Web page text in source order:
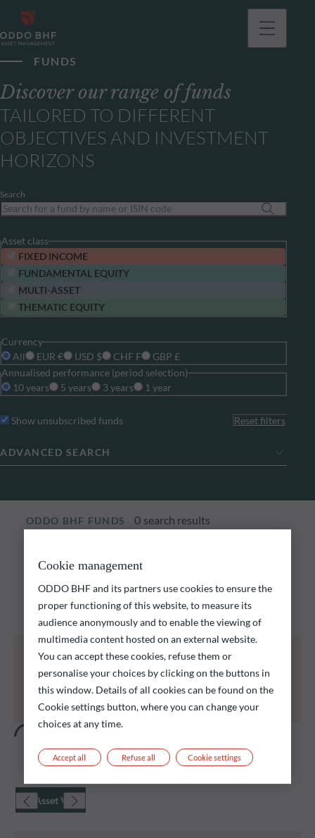
FUNDS
Discover our range of funds
TAILORED TO DIFFERENT
OBJECTIVES AND INVESTMENT
HORIZONS
Search
Asset class
FIXED INCOME
FUNDAMENTAL EQUITY
MULTI-ASSET
THEMATIC EQUITY
Currency
All
EUR € USD $ CHF F
GBP £
Annualised performance (period selection)
10 years
5 years 3 years 1 year
Show unsubscribed funds Reset filters
ADVANCED SEARCH
ODDO BHF FUNDS 0 search results
Discover our funds and find those that could meet
your investment objectives.
All of the funds listed below carry a risk of capital
loss.
Investors are reminded that past performance is
not a reliable indication of future returns and is not
constant over time.
Net Asset Value
Cookie management
ODDO BHF and its partners use cookies to ensure the
proper functioning of this website, to measure its
audience anonymously and to enable the viewing of
multimedia content hosted on an external website.
You can accept these cookies, refuse them or
personalise your choices by clicking on the buttons in
this window. Details of all cookies can be found on the
Cookie settings button, where you can change your
choices at any time.
Refuse all
Accept all Cookie settings